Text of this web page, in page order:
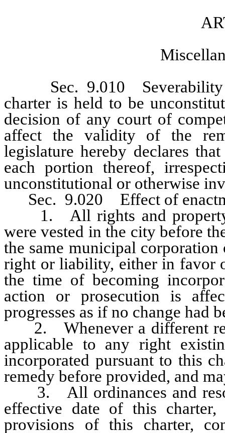
Sec. 9.010 Severability
charter is held to be
decision of any court of
affect the validity of the
legislature hereby declares
each portion thereof,
unconstitutional or otherwise
Sec. 9.020 Effect of
1. All rights and property
were vested in the city before
the same municipal
right or liability, either in favor
the time of becoming
action or prosecution is
progresses as if no change had
2. Whenever a different
applicable to any right
incorporated pursuant to this
remedy before provided, and
3. All ordinances and
effective date of this
provisions of this charter,